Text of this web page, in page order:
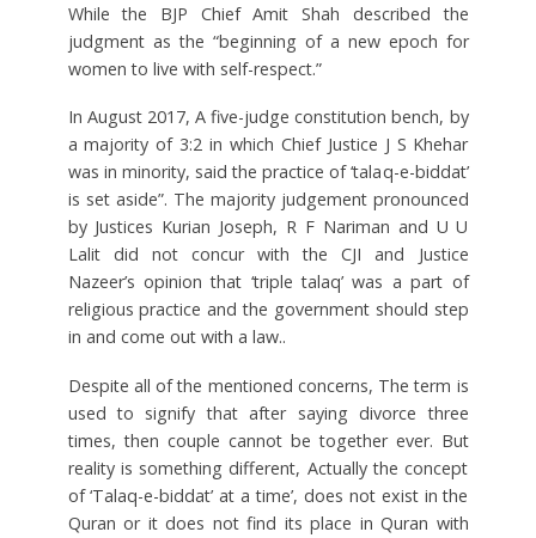
While the BJP Chief Amit Shah described the
judgment as the “beginning of a new epoch for
women to live with self-respect.”
In August 2017, A five-judge constitution bench, by
a majority of 3:2 in which Chief Justice J S Khehar
was in minority, said the practice of ‘talaq-e-biddat’
is set aside”. The majority judgement pronounced
by Justices Kurian Joseph, R F Nariman and U U
Lalit did not concur with the CJI and Justice
Nazeer’s opinion that ‘triple talaq’ was a part of
religious practice and the government should step
in and come out with a law..
Despite all of the mentioned concerns, The term is
used to signify that after saying divorce three
times, then couple cannot be together ever. But
reality is something different, Actually the concept
of ‘Talaq-e-biddat’ at a time’, does not exist in the
Quran or it does not find its place in Quran with